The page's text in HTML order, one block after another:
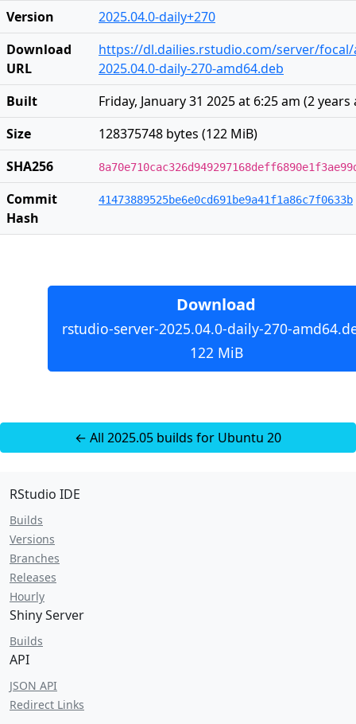
Version
2025.04.0-daily+270
Download
URL
https://dl.dailies.rstudio.com/server/
2025.04.0-daily-270-amd64.deb
Built
Friday, January 31 2025 at 6:25 am (2 years
Size
128375748 bytes (122 MiB)
SHA256
Commit
Hash
41473889525be6e0cd691be9a41f1a86c7f0633b
Download
rstudio-server-2025.04.0-daily-270-
122 MiB
← All 2025.05 builds for Ubuntu 20
RStudio IDE
Builds
Versions
Branches
Releases
Hourly
Shiny Server
Builds
API
JSON API
Redirect Links